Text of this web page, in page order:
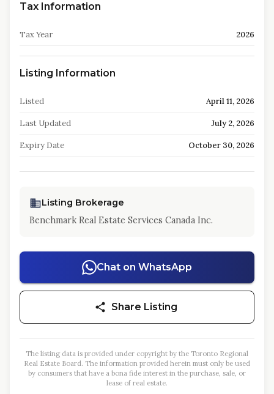
Tax Information
Tax Year 2026
Listing Information
Listed April 11, 2026
Last Updated July 2, 2026
Expiry Date October 30, 2026
Listing Brokerage
Benchmark Real Estate Services Canada Inc.
Chat on WhatsApp
Share Listing
The listing data is provided under copyright by the Toronto Regional
Real Estate Board. The information provided herein must only be used
by consumers that have a bona fide interest in the purchase, sale, or
lease of real estate.